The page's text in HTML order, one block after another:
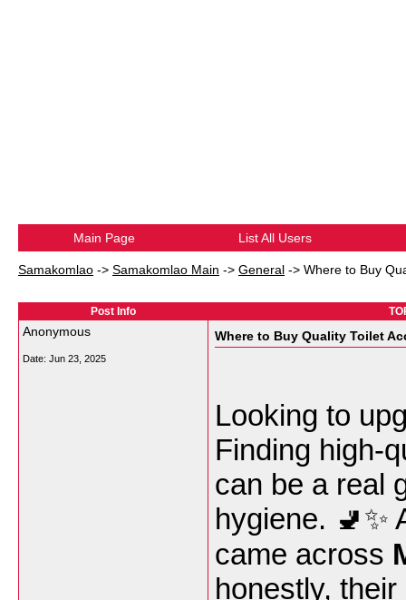
Main Page List All Users
Samakomlao -> Samakomlao Main -> General -> Where to Buy
Post Info
Anonymous
Date: Jun 23, 2025
Where to Buy Quality Toilet
Looking to
Finding high-
can be a real
hygiene. 🚽✨
came across
honestly,